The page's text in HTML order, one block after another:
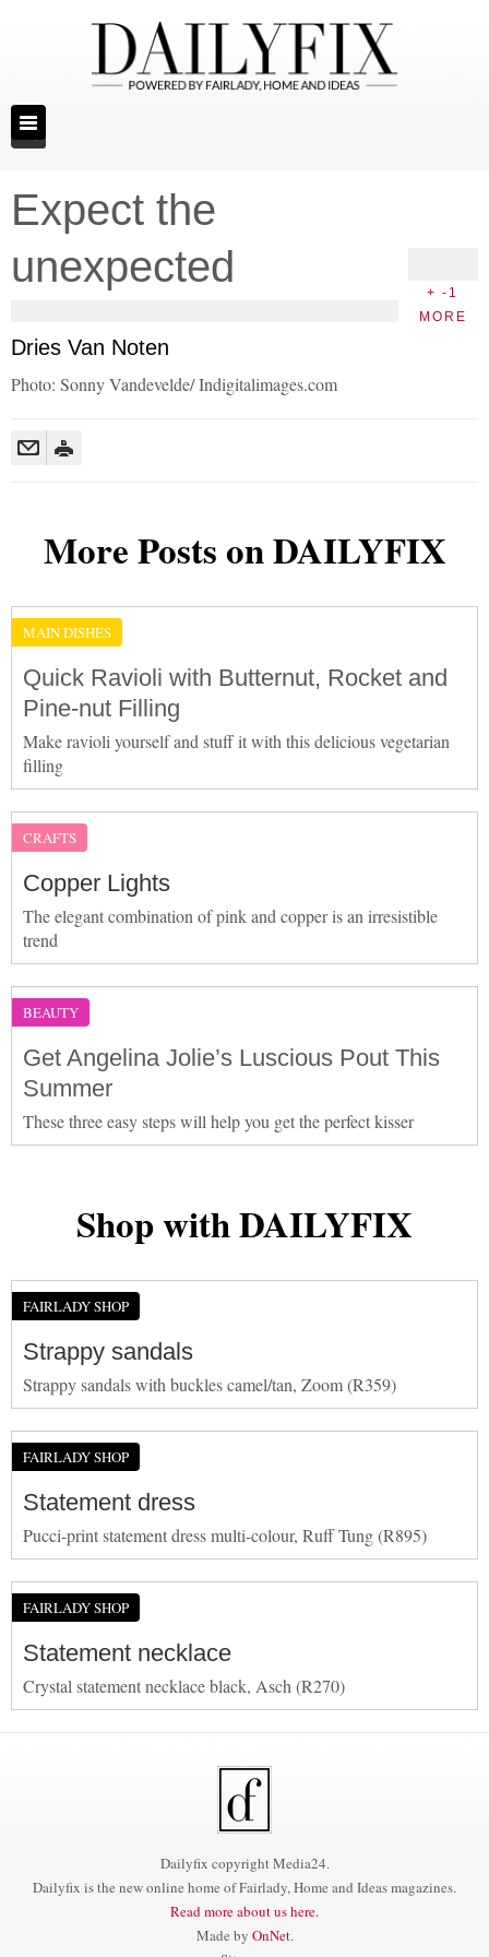
Expect the
unexpected
Dries Van Noten
Photo: Sonny Vandevelde/ Indigitalimages.com
+ -1
MORE
More Posts on DAILYFIX
MAIN DISHES
Quick Ravioli with Butternut, Rocket and
Pine-nut Filling
Make ravioli yourself and stuff it with this delicious vegetarian
filling
CRAFTS
Copper Lights
The elegant combination of pink and copper is an irresistible
trend
BEAUTY
Get Angelina Jolie’s Luscious Pout This
Summer
These three easy steps will help you get the perfect kisser
Shop with DAILYFIX
FAIRLADY SHOP
Strappy sandals
Strappy sandals with buckles camel/tan, Zoom (R359)
FAIRLADY SHOP
Statement dress
Pucci-print statement dress multi-colour, Ruff Tung (R895)
FAIRLADY SHOP
Statement necklace
Crystal statement necklace black, Asch (R270)
Dailyfix copyright Media24.
Dailyfix is the new online home of Fairlady, Home and Ideas magazines.
Read more about us here.
Made by OnNet.